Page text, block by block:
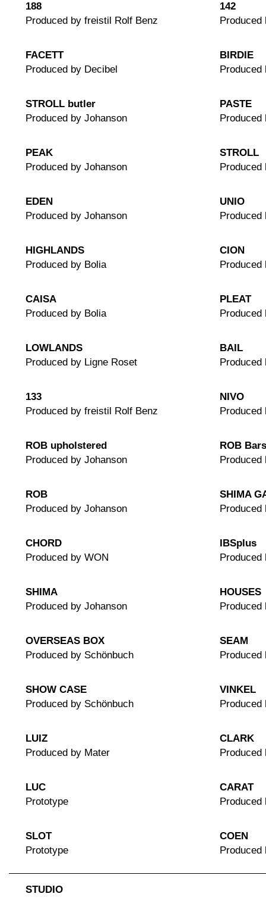
188
Produced by freistil Rolf Benz
142
Produced
FACETT
Produced by Decibel
BIRDIE
Produced
STROLL butler
Produced by Johanson
PASTE
Produced
PEAK
Produced by Johanson
STROLL
Produced
EDEN
Produced by Johanson
UNIO
Produced
HIGHLANDS
Produced by Bolia
CION
Produced
CAISA
Produced by Bolia
PLEAT
Produced
LOWLANDS
Produced by Ligne Roset
BAIL
Produced
133
Produced by freistil Rolf Benz
NIVO
Produced
ROB upholstered
Produced by Johanson
ROB
Produced
ROB
Produced by Johanson
SHIMA
Produced
CHORD
Produced by WON
IBSplus
Produced
SHIMA
Produced by Johanson
HOUSES
Produced
OVERSEAS BOX
Produced by Schönbuch
SEAM
Produced
SHOW CASE
Produced by Schönbuch
VINKEL
Produced
LUIZ
Produced by Mater
CLARK
Produced
LUC
Prototype
CARAT
Produced
SLOT
Prototype
COEN
Produced
STUDIO